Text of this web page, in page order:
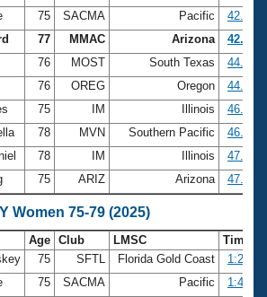
75 SACMA Pacific
42.82
77 MMAC Arizona
42.99
76 MOST South Texas
44.12
76 OREG Oregon
44.17
75 IM Illinois
46.05
78 MVN Southern Pacific
46.50
78 IM Illinois
47.33
75 ARIZ Arizona 47.62
Women 75-79 (2025)
Age Club LMSC
Time
75 SFTL Florida Gold Coast
1:22.10
75 SACMA Pacific
1:42.02